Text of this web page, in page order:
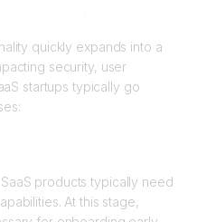
quickly expands into a
security, user
startups typically go
products typically need
At this stage,